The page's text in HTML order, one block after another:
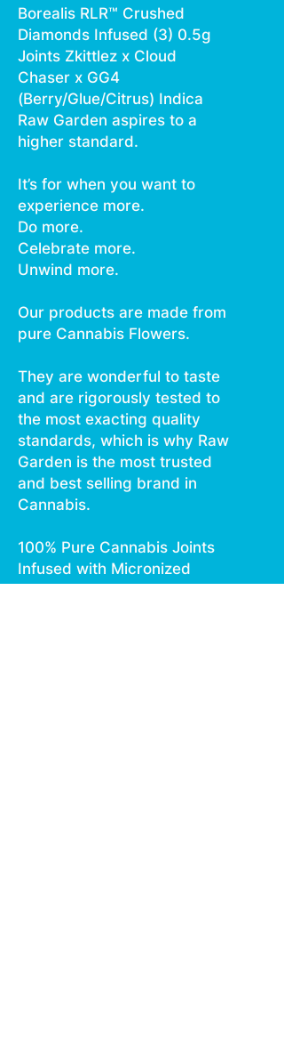
Borealis RLR™ Crushed
Diamonds Infused (3) 0.5g
Joints Zkittlez x Cloud
Chaser x GG4
(Berry/Glue/Citrus) Indica
Raw Garden aspires to a
higher standard.
It’s for when you want to
experience more.
Do more.
Celebrate more.
Unwind more.
Our products are made from
pure Cannabis Flowers.
They are wonderful to taste
and are rigorously tested to
the most exacting quality
standards, which is why Raw
Garden is the most trusted
and best selling brand in
Cannabis.
100% Pure Cannabis Joints
Infused with Micronized